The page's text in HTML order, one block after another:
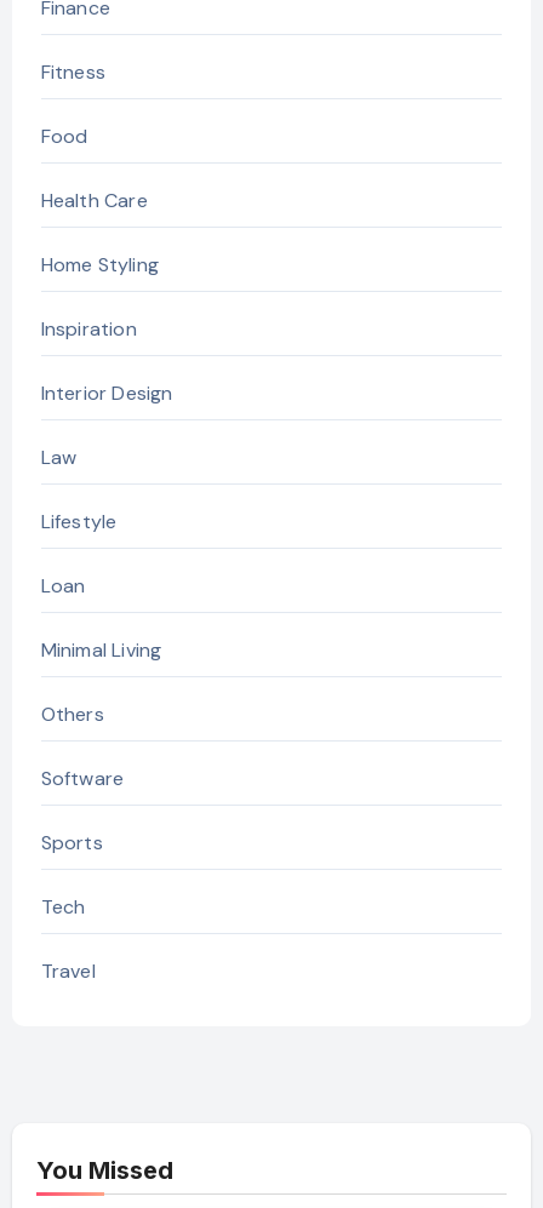
Finance
Fitness
Food
Health Care
Home Styling
Inspiration
Interior Design
Law
Lifestyle
Loan
Minimal Living
Others
Software
Sports
Tech
Travel
You Missed